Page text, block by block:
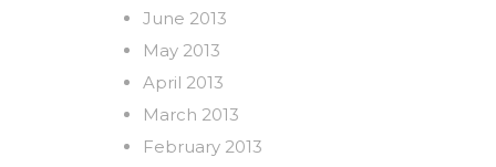
June 2013
May 2013
April 2013
March 2013
February 2013